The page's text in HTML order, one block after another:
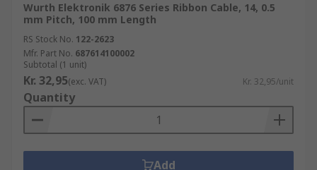
Wurth Elektronik 6876 Series Ribbon Cable, 14, 0.5
mm Pitch, 100 mm Length
RS Stock No. 122-2623
Mfr. Part No. 687614100002
Subtotal (1 unit)
Kr. 32,95(exc. VAT) Kr. 32,95/unit
Quantity
Add